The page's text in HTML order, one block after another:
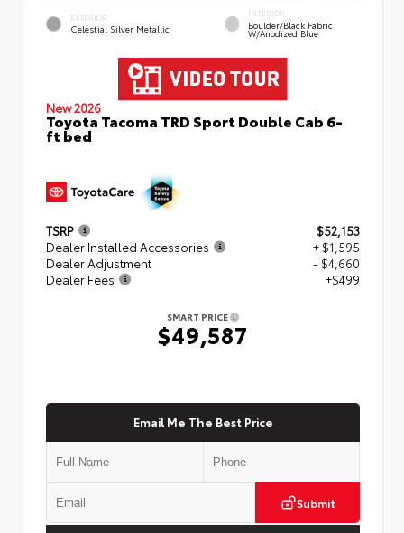
EXTERIOR
Celestial Silver Metallic
INTERIOR
Boulder/Black Fabric
W/Anodized Blue
New 2026
Toyota Tacoma TRD Sport Double Cab 6-
ft bed
TSRP
$52,153
Dealer Installed Accessories
+ $1,595
Dealer Adjustment
- $4,660
Dealer Fees
+$499
SMART PRICE
$49,587
Email Me The Best Price
Submit